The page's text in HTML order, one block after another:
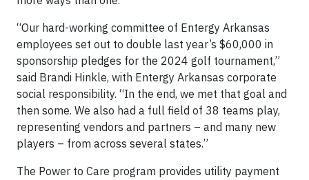
“Our hard-working committee of Entergy Arkansas
employees set out to double last year’s $60,000 in
sponsorship pledges for the 2024 golf tournament,”
said Brandi Hinkle, with Entergy Arkansas corporate
social responsibility. “In the end, we met that goal and
then some. We also had a full field of 38 teams play,
representing vendors and partners – and many new
players – from across several states.”
The Power to Care program provides utility payment